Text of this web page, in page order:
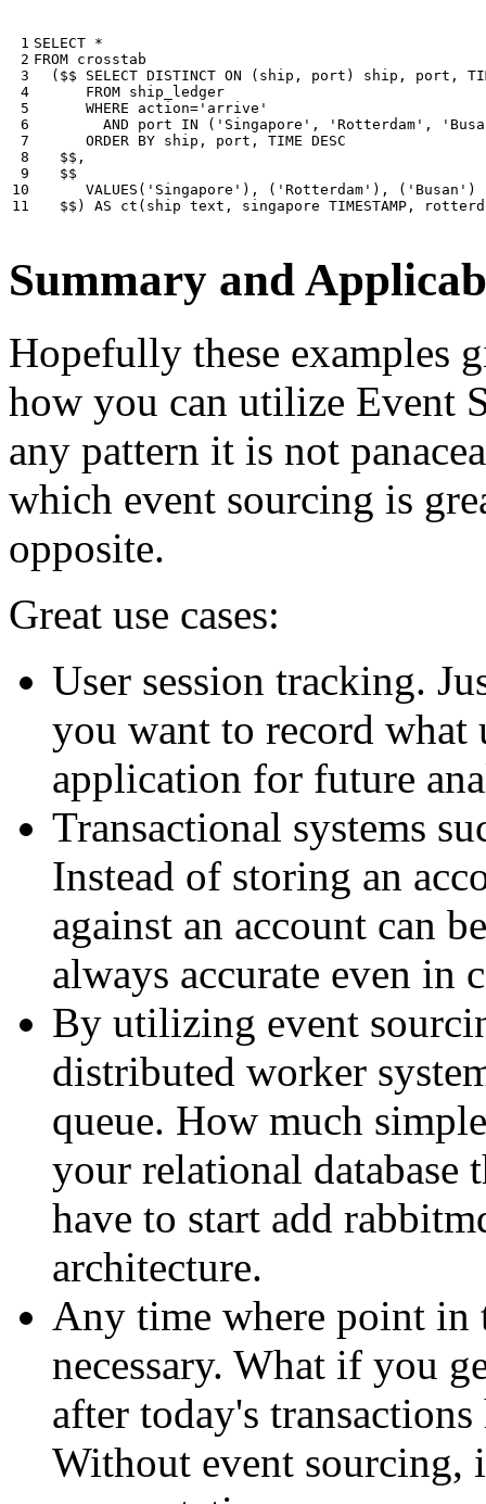
1
2
3
4
5
6
7
8
9
10
11
SELECT *
FROM crosstab
( $$ SELECT DISTINCT ON ( ship , port ) ship , port ,
FROM ship_ledger
WHERE
action= 'arrive'
AND
port IN ( 'Singapore' , 'Rotterdam' ,
ORDER BY ship , port , TIME DESC
$$ ,
$$
VALUES ( 'Singapore' ), ( 'Rotterdam' ), ( 'Busan' )
$$ ) AS ct ( ship text , singapore TIMESTAMP ,
Summary and
Hopefully these examples
how you can utilize Event
any pattern it is not
which event sourcing is
opposite.
Great use cases:
User session tracking.
you want to record what
application for future
Transactional systems
Instead of storing an
against an account can
always accurate even in
By utilizing event
distributed worker
queue. How much
your relational database
have to start add
architecture.
Any time where point in
necessary. What if you
after today's
Without event sourcing,